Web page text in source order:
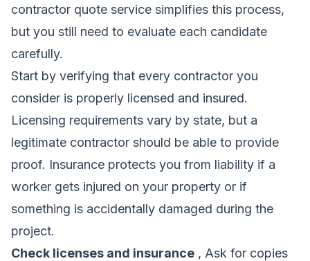
contractor quote service simplifies this process,
but you still need to evaluate each candidate
carefully.
Start by verifying that every contractor you
consider is properly licensed and insured.
Licensing requirements vary by state, but a
legitimate contractor should be able to provide
proof. Insurance protects you from liability if a
worker gets injured on your property or if
something is accidentally damaged during the
project.
Check licenses and insurance , Ask for copies